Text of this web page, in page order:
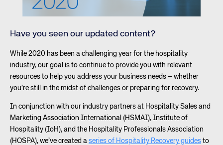
Have you seen our updated content?
While 2020 has been a challenging year for the hospitality
industry, our goal is to continue to provide you with relevant
resources to help you address your business needs – whether
you’re still in the midst of challenges or preparing for recovery.
In conjunction with our industry partners at Hospitality Sales and
Marketing Association International (HSMAI), Institute of
Hospitality (IoH), and the Hospitality Professionals Association
(HOSPA), we’ve created a series of Hospitality Recovery guides to